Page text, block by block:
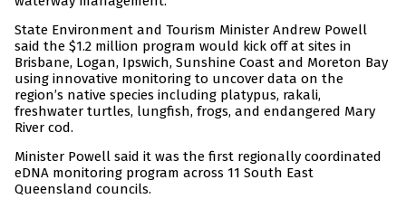
State Environment and Tourism Minister Andrew Powell
said the $1.2 million program would kick off at sites in
Brisbane, Logan, Ipswich, Sunshine Coast and Moreton Bay
using innovative monitoring to uncover data on the
region’s native species including platypus, rakali,
freshwater turtles, lungfish, frogs, and endangered Mary
River cod.
Minister Powell said it was the first regionally coordinated
eDNA monitoring program across 11 South East
Queensland councils.